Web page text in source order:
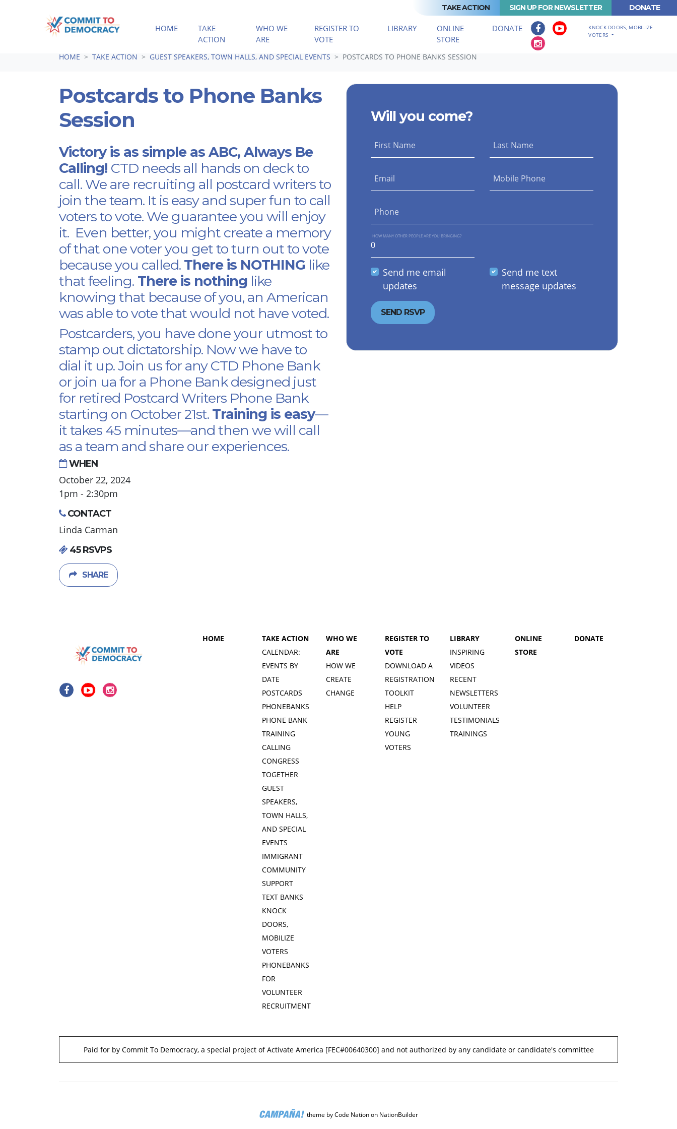
TAKE ACTION SIGN UP FOR NEWSLETTER DONATE
HOME
TAKE
ACTION (CURRENT)
WHO WE
ARE
REGISTER TO
VOTE
LIBRARY
ONLINE
STORE
DONATE
KNOCK DOORS, MOBILIZE
VOTERS
HOME TAKE ACTION GUEST SPEAKERS, TOWN HALLS, AND SPECIAL EVENTS POSTCARDS TO PHONE BANKS SESSION
Postcards to Phone Banks
Session
Victory is as simple as ABC, Always Be
Calling! CTD needs all hands on deck to
call. We are recruiting all postcard writers to
join the team. It is easy and super fun to call
voters to vote. We guarantee you will enjoy
it. Even better, you might create a memory
of that one voter you get to turn out to vote
because you called. There is NOTHING like
that feeling. There is nothing like
knowing that because of you, an American
was able to vote that would not have voted.
Postcarders, you have done your utmost to
stamp out dictatorship. Now we have to
dial it up. Join us for any CTD Phone Bank
or join ua for a Phone Bank designed just
for retired Postcard Writers Phone Bank
starting on October 21st. Training is easy—
it takes 45 minutes—and then we will call
as a team and share our experiences.
WHEN
October 22, 2024
1pm - 2:30pm
CONTACT
Linda Carman
45 RSVPS
SHARE
Will you come?
First Name Last Name
Email Mobile Phone
Phone
HOW MANY OTHER PEOPLE ARE YOU BRINGING?
Send me email
updates
Send me text
message updates
HOME
TAKE ACTION
CALENDAR:
EVENTS BY
DATE
POSTCARDS
PHONEBANKS
PHONE BANK
TRAINING
CALLING
CONGRESS
TOGETHER
GUEST
SPEAKERS,
TOWN HALLS,
AND SPECIAL
EVENTS
IMMIGRANT
COMMUNITY
SUPPORT
TEXT BANKS
KNOCK
DOORS,
MOBILIZE
VOTERS
PHONEBANKS
FOR
VOLUNTEER
RECRUITMENT
WHO WE
ARE
HOW WE
CREATE
CHANGE
REGISTER TO
VOTE
DOWNLOAD A
REGISTRATION
TOOLKIT
HELP
REGISTER
YOUNG
VOTERS
LIBRARY
INSPIRING
VIDEOS
RECENT
NEWSLETTERS
VOLUNTEER
TESTIMONIALS
TRAININGS
ONLINE
STORE
DONATE
Paid for by Commit To Democracy, a special project of Activate America [FEC#00640300] and not authorized by any candidate or candidate's committee
theme by Code Nation on NationBuilder